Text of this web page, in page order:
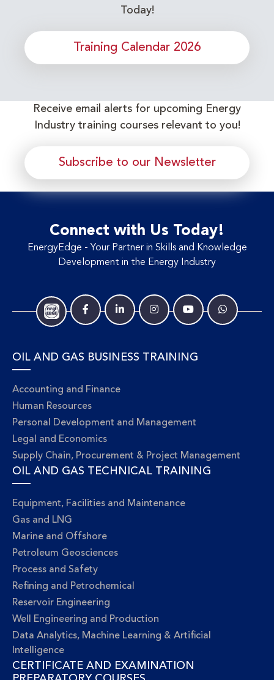
Today!
Training Calendar 2026
Receive email alerts for upcoming Energy
Industry training courses relevant to you!
Subscribe to our Newsletter
Connect with Us Today!
EnergyEdge - Your Partner in Skills and Knowledge
Development in the Energy Industry
OIL AND GAS BUSINESS TRAINING
Accounting and Finance
Human Resources
Personal Development and Management
Legal and Economics
Supply Chain, Procurement & Project Management
OIL AND GAS TECHNICAL TRAINING
Equipment, Facilities and Maintenance
Gas and LNG
Marine and Offshore
Petroleum Geosciences
Process and Safety
Refining and Petrochemical
Reservoir Engineering
Well Engineering and Production
Data Analytics, Machine Learning & Artificial
Intelligence
CERTIFICATE AND EXAMINATION